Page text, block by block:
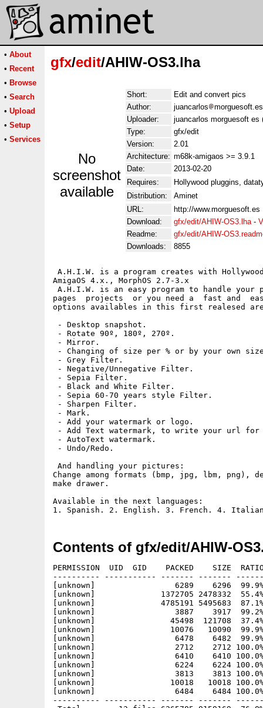
• About
• Recent
• Browse
• Search
• Upload
• Setup
• Services
gfx/edit/AHIW-OS3.lha
No
screenshot
available
Short:
Edit and convert pics
Author:
juancarlos
Uploader:
juancarlos morguesoft es
Type:
gfx/edit
Version:
2.01
Architecture: m68k-amigaos >= 3.9.1
Date:
2013-02-20
Requires:
Hollywood pluggins,
Distribution:
Aminet
URL:
http://www.morguesoft.es
Download:
gfx/edit/AHIW-OS3.lha-
Readme:
gfx/edit/AHIW-
Downloads:
8855
A.H.I.W. is a program creates with
AmigaOS 4.x., MorphOS 2.7-3.x
A.H.I.W. is an easy program to handle your
pages  projects  or you need a  fast and
options availables in this first realesed
- Desktop snapshot.
- Rotate 90º, 180º, 270º.
- Mirror.
- Changing of size per % or by your own
- Grey Filter.
- Negative/Unnegative Filter.
- Sepia Filter.
- Black and White Filter.
- Sepia 60-70 years style Filter.
- Sharpen Filter.
- Mark.
- Add your watermark or logo.
- Add Text watermark, to write your url for
- AutoText watermark.
- Undo/Redo.
And handling your pictures:
Change among formats (bmp, jpg, lbm, png),
make drawer.
Available in the next languages:
Contents of gfx/edit/AHIW-
PERMISSION  UID  GID    PACKED    SIZE
---------- ----------- ------- -------
[unknown]                 6289    6296  99.9%
[unknown]              1372705 2478332
[unknown]              4785191 5495683
[unknown]                 3887    3917  99.2% -
[unknown]                45498  121708  37.4%
[unknown]                10076   10090  99.9%
[unknown]                 6478    6482  99.9%
[unknown]                 2712    2712 100.0%
[unknown]                 6410    6410 100.0%
[unknown]                 6224    6224 100.0% -
[unknown]                 3813    3813 100.0% -
[unknown]                10018   10018 100.0%
[unknown]                 6484    6484 100.0%
---------- ----------- ------- -------